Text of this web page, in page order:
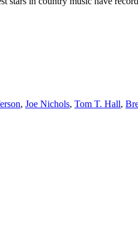
, Joe Nichols, Tom T. Hall,